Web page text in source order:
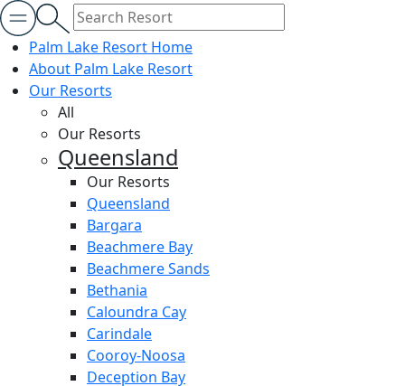
Palm Lake Resort Home
About Palm Lake Resort
Our Resorts
All
Our Resorts
Queensland
Our Resorts
Queensland
Bargara
Beachmere Bay
Beachmere Sands
Bethania
Caloundra Cay
Carindale
Cooroy-Noosa
Deception Bay